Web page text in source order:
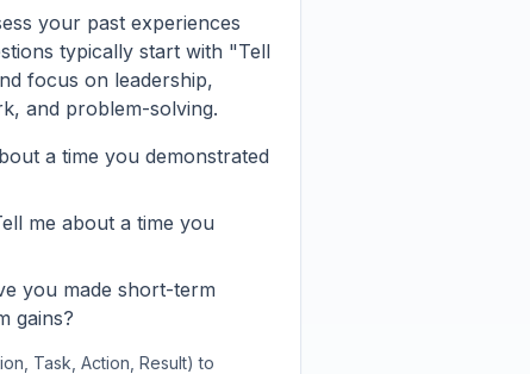
your past experiences
typically start with "Tell
focus on leadership,
and problem-solving.
a time you demonstrated
me about a time you
you made short-term
gains?
Task, Action, Result) to